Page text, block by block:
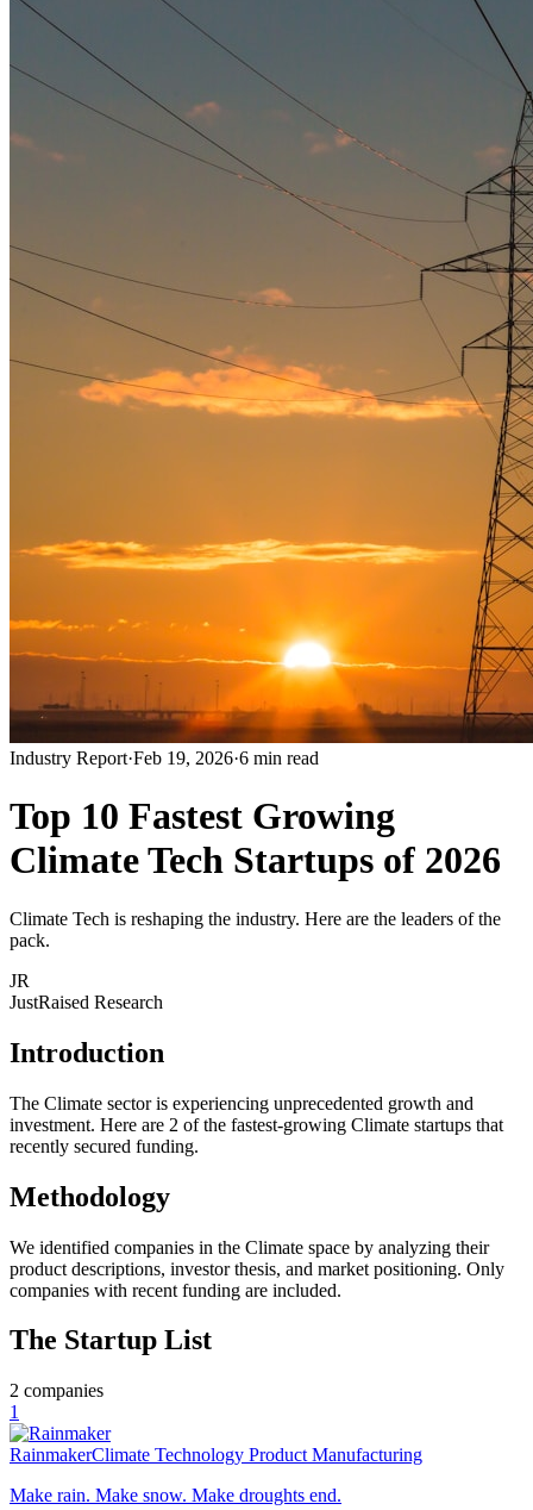
Industry Report·Feb 19, 2026·6 min read
Top 10 Fastest Growing
Climate Tech Startups of 2026
Climate Tech is reshaping the industry. Here are the leaders of the
pack.
JR
JustRaised Research
Introduction
The Climate sector is experiencing unprecedented growth and
investment. Here are 2 of the fastest-growing Climate startups that
recently secured funding.
Methodology
We identified companies in the Climate space by analyzing their
product descriptions, investor thesis, and market positioning. Only
companies with recent funding are included.
The Startup List
2 companies
1
RainmakerClimate Technology Product Manufacturing
Make rain. Make snow. Make droughts end.